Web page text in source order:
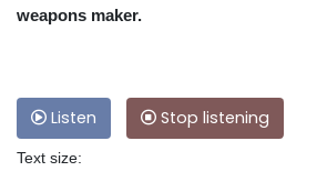
weapons maker.
Listen Stop listening
Text size: